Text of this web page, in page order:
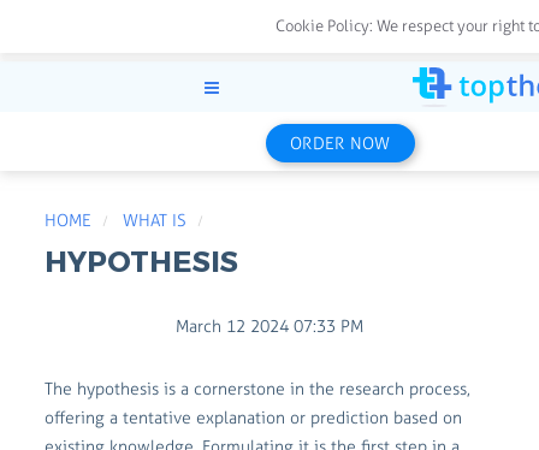
ORDER NOW
HOME WHAT IS
HYPOTHESIS
March 12 2024 07:33 PM
The hypothesis is a cornerstone in the research process,
offering a tentative explanation or prediction based on
Cookie Policy: We respect your right